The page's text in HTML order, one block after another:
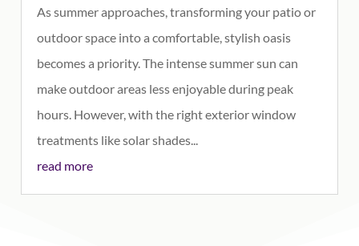
As summer approaches, transforming your patio or
outdoor space into a comfortable, stylish oasis
becomes a priority. The intense summer sun can
make outdoor areas less enjoyable during peak
hours. However, with the right exterior window
treatments like solar shades...
read more